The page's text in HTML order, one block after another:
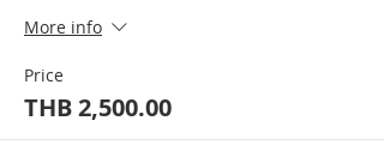
More info
Price
THB 2,500.00